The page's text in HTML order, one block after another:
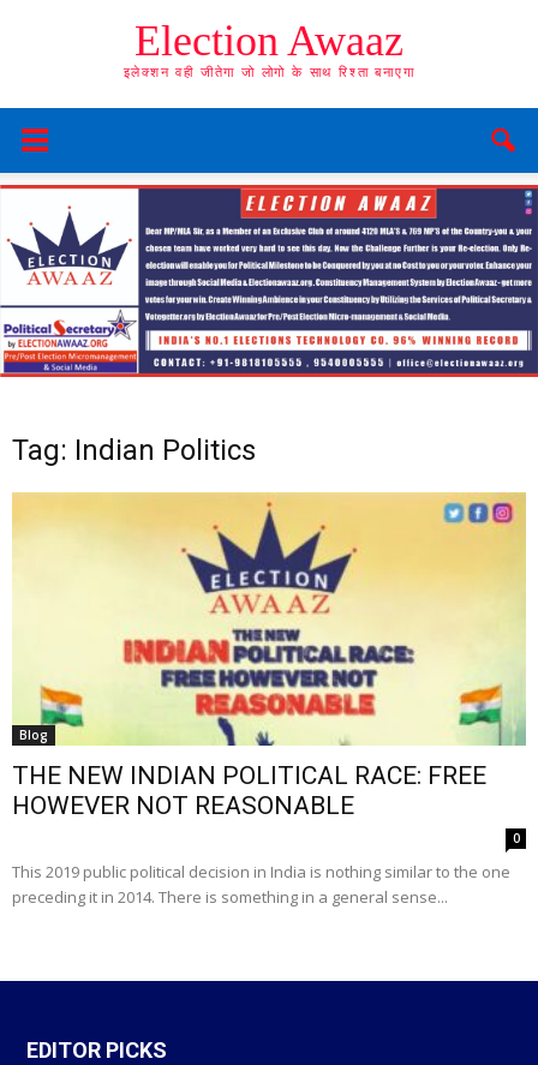
Election Awaaz
इलेक्शन वही जीतेगा जो लोगो के साथ रिश्ता बनाएगा
Tag: Indian Politics
Blog
THE NEW INDIAN POLITICAL RACE: FREE
HOWEVER NOT REASONABLE
0
This 2019 public political decision in India is nothing similar to the one
preceding it in 2014. There is something in a general sense...
EDITOR PICKS